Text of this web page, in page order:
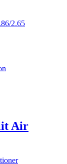
2.65
Air